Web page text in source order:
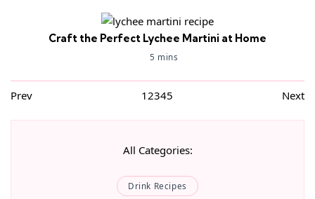
Craft the Perfect Lychee Martini at Home
5 mins
Prev 1 2345 Next
All Categories:
Drink Recipes